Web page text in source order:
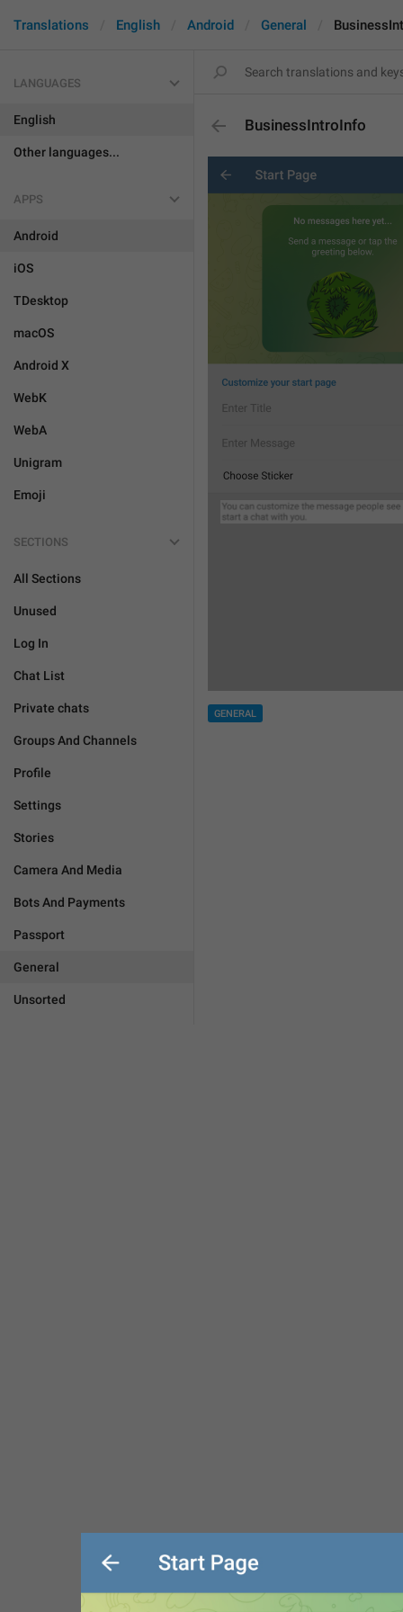
Translations English Android General
LANGUAGES
English
Other languages...
APPS
Android
iOS
TDesktop
macOS
Android X
WebK
WebA
Unigram
Emoji
SECTIONS
All Sections
Unused
Log In
Chat List
Private chats
Groups And Channels
Profile
Settings
Stories
Camera And Media
Bots And Payments
Passport
General
Unsorted
BusinessIntroInfo
GENERAL